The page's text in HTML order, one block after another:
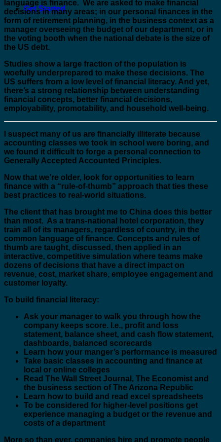
Get Started
language is finance. We are asked to make financial
decisions in many areas; in our personal finances in the
form of retirement planning, in the business context as a
manager overseeing the budget of our department, or in
the voting booth when the national debate is the size of
the US debt.
Studies show a large fraction of the population is
woefully underprepared to make these decisions. The
US suffers from a low level of financial literacy. And yet,
there’s a strong relationship between understanding
financial concepts, better financial decisions,
employability, promotability, and household well-being.
I suspect many of us are financially illiterate because
accounting classes we took in school were boring, and
we found it difficult to forge a personal connection to
Generally Accepted Accounted Principles.
Now that we’re older, look for opportunities to learn
finance with a “rule-of-thumb” approach that ties these
best practices to real-world situations.
The client that has brought me to China does this better
than most. As a trans-national hotel corporation, they
train all of its managers, regardless of country, in the
common language of finance. Concepts and rules of
thumb are taught, discussed, then applied in an
interactive, competitive simulation where teams make
dozens of decisions that have a direct impact on
revenue, cost, market share, employee engagement and
customer loyalty.
To build financial literacy:
Ask your manager to walk you through how the
company keeps score. I.e., profit and loss
statement, balance sheet, and cash flow statement,
dashboards, balanced scorecards
Learn how your manger’s performance is measured
Take basic classes in accounting and finance at
local or online colleges
Read The Wall Street Journal, The Economist and
the business section of The Arizona Republic
Learn how to build and read excel spreadsheets
To be considered for higher-level positions get
experience managing a budget or the revenue and
costs of a department
More so than ever, companies hire and promote people